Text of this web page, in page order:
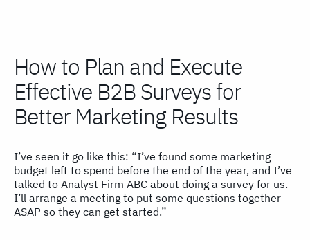
How to Plan and Execute
Effective B2B Surveys for
Better Marketing Results
I’ve seen it go like this: “I’ve found some marketing
budget left to spend before the end of the year, and I’ve
talked to Analyst Firm ABC about doing a survey for us.
I’ll arrange a meeting to put some questions together
ASAP so they can get started.”